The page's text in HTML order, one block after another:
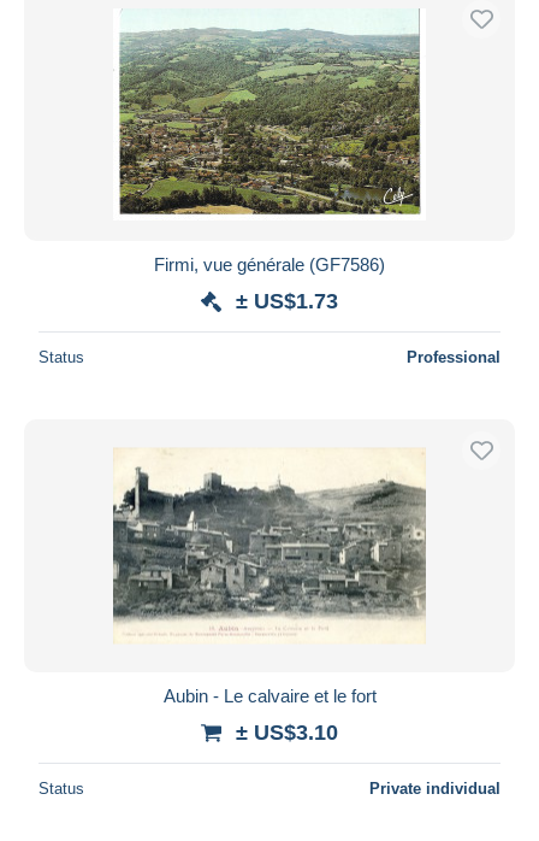
Firmi, vue générale (GF7586)
± US$1.73
Status Professional
Aubin - Le calvaire et le fort
± US$3.10
Status Private individual